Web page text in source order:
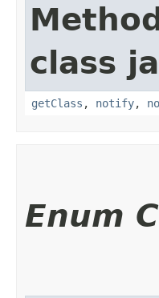
class
getClass , notify,
Enum